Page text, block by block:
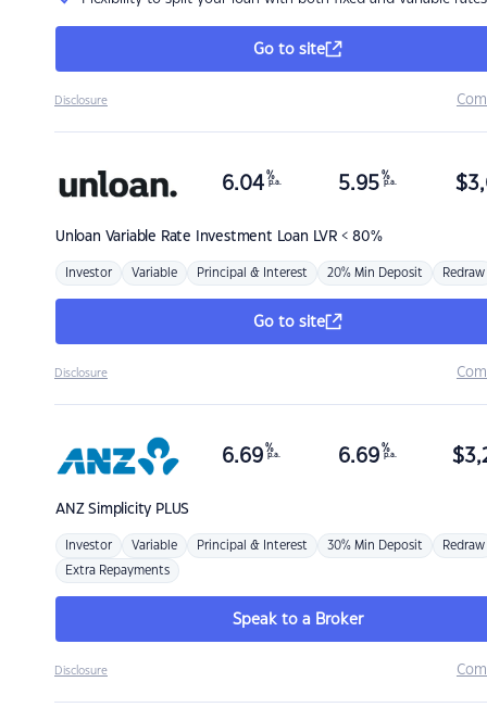
Go to site
Disclosure
Unloan Variable Rate Investment Loan LVR < 80%
6.04 %
p.a. 5.95 %
p.a. $
Investor Variable Principal & Interest 20% Min Deposit Redraw
Go to site
Disclosure
ANZSimplicity PLUS
6.69 %
p.a. 6.69 %
p.a. $
Investor Variable Principal & Interest 30% Min Deposit Redraw
Extra Repayments
Speak to a Broker
Disclosure